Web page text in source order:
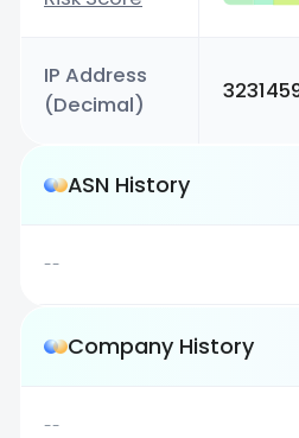
IP Address
(Decimal)
ASN History
--
Company History
--